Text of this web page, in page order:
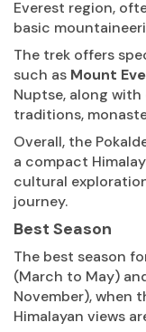
Everest region,
basic
The trek offers
such as Mount
Nuptse, along
traditions,
Overall, the
a compact
cultural
journey.
Best Season
The best season
(March to May)
November), when
Himalayan views